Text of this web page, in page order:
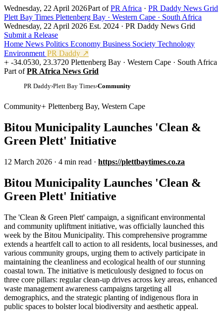
Wednesday, 22 April 2026Part ofPR Africa · PR Daddy News Grid
Plett Bay Times Plettenberg Bay · Western Cape · South Africa
Wednesday, 22 April 2026 Est. 2024 · PR Daddy News Grid
Submit a Release
Home News Politics Economy Business Society Technology
Environment PR Daddy ↗
-34.0530, 23.3720 Plettenberg Bay · Western Cape · South Africa
Part ofPR Africa News Grid
PR Daddy›Plett Bay Times›Community
Community Plettenberg Bay, Western Cape
Bitou Municipality Launches 'Clean &
Green Plett' Initiative
12 March 2026 · 4 min read · https://plettbaytimes.co.za
Bitou Municipality Launches 'Clean &
Green Plett' Initiative
The 'Clean & Green Plett' campaign, a significant environmental
and community upliftment initiative, was officially launched this
week by the Bitou Municipality. This comprehensive programme
extends a heartfelt call to action to all residents, local businesses, and
various community groups, urging them to actively participate in
maintaining the cleanliness and ecological health of our stunning
coastal town. The initiative is meticulously designed to focus on
three core pillars: regular clean-up drives across key areas, enhanced
waste management awareness campaigns targeting all
demographics, and the strategic planting of indigenous flora in
public spaces to bolster local biodiversity and aesthetic appeal.